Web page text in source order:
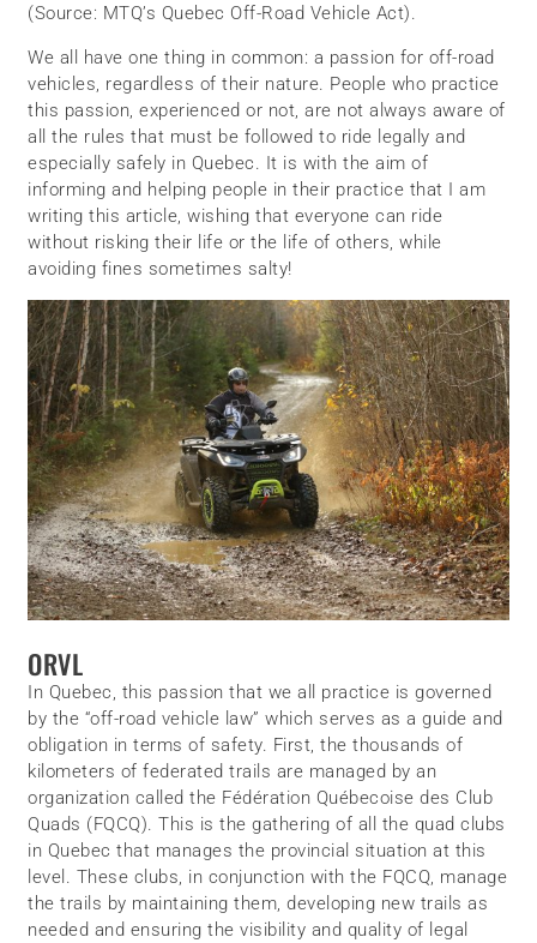
(Source: MTQ’s Quebec Off-Road Vehicle Act).
We all have one thing in common: a passion for off-road
vehicles, regardless of their nature. People who practice
this passion, experienced or not, are not always aware of
all the rules that must be followed to ride legally and
especially safely in Quebec. It is with the aim of
informing and helping people in their practice that I am
writing this article, wishing that everyone can ride
without risking their life or the life of others, while
avoiding fines sometimes salty!
ORVL
In Quebec, this passion that we all practice is governed
by the “off-road vehicle law” which serves as a guide and
obligation in terms of safety. First, the thousands of
kilometers of federated trails are managed by an
organization called the Fédération Québecoise des Club
Quads (FQCQ). This is the gathering of all the quad clubs
in Quebec that manages the provincial situation at this
level. These clubs, in conjunction with the FQCQ, manage
the trails by maintaining them, developing new trails as
needed and ensuring the visibility and quality of legal